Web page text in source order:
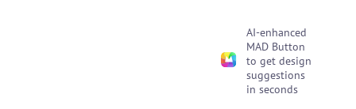
AI-enhanced
MAD Button
to get design
suggestions
in seconds